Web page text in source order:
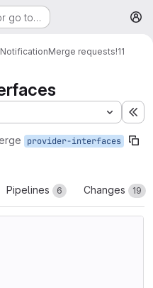
go to…
NotificationMerge requests!11
provider-interfaces
Pipelines 6 Changes 19